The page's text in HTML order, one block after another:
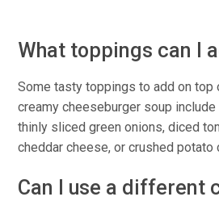
What toppings can I
Some tasty toppings to add on top
creamy cheeseburger soup
thinly sliced green onions, diced
cheddar cheese, or crushed potato
Can I use a different